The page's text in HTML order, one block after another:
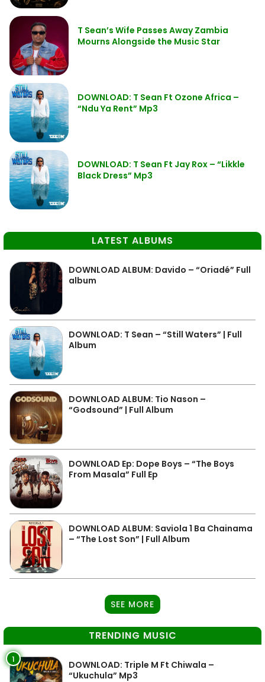
T Sean’s Wife Passes Away Zambia
Mourns Alongside the Music Star
DOWNLOAD: T Sean Ft Ozone Africa –
“Ndu Ya Rent” Mp3
DOWNLOAD: T Sean Ft Jay Rox – “Likkle
Black Dress” Mp3
LATEST ALBUMS
DOWNLOAD ALBUM: Davido – “Oriadé” Full
album
DOWNLOAD: T Sean – “Still Waters” | Full
Album
DOWNLOAD ALBUM: Tio Nason –
“Godsound” | Full Album
DOWNLOAD Ep: Dope Boys – “The Boys
From Masala” Full Ep
DOWNLOAD ALBUM: Saviola 1 Ba Chainama
– “The Lost Son” | Full Album
SEE MORE
TRENDING MUSIC
1
DOWNLOAD: Triple M Ft Chiwala –
“Ukuchula” Mp3